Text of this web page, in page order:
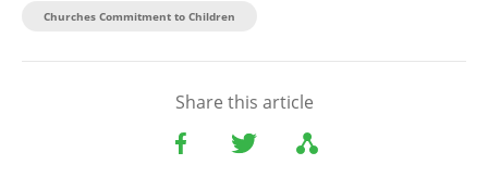
Churches Commitment to Children
Share this article